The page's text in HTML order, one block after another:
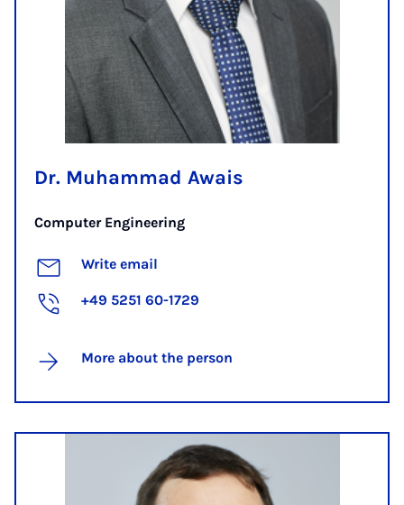
Dr. Muhammad Awais
Computer Engineering
Write email
+49 5251 60-1729
More about the person